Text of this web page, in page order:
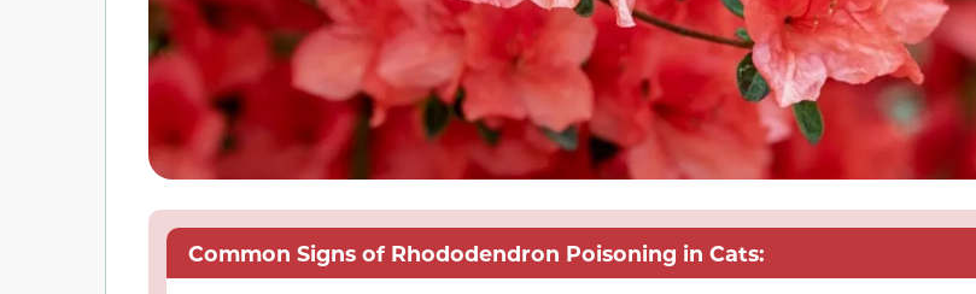
Common Signs of Rhododendron Poisoning in Cats: